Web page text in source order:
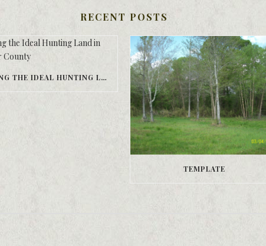
RECENT POSTS
FINDING THE IDEAL HUNTING LAND IN BARBOUR COUNTY
TEMPLATE